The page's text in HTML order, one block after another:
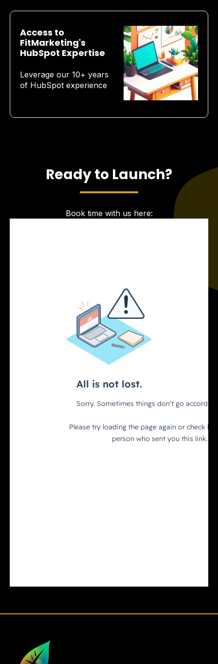
Access to
FitMarketing's
HubSpot Expertise
Leverage our 10+ years
of HubSpot experience
Ready to Launch?
Book time with us here: